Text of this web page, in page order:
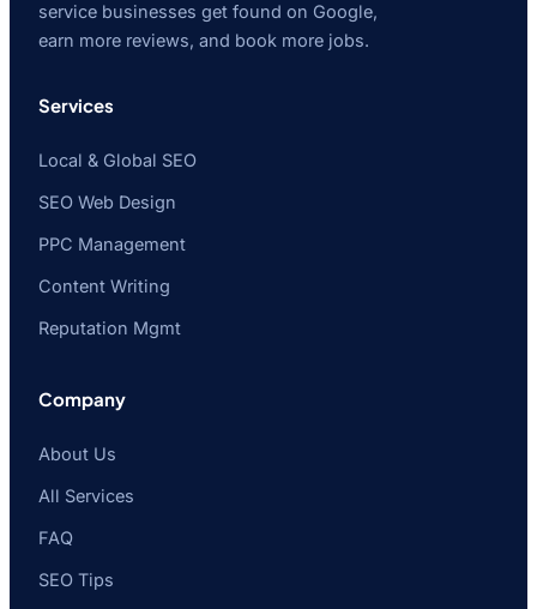
service businesses get found on Google,
earn more reviews, and book more jobs.
Services
Local & Global SEO
SEO Web Design
PPC Management
Content Writing
Reputation Mgmt
Company
About Us
All Services
FAQ
SEO Tips